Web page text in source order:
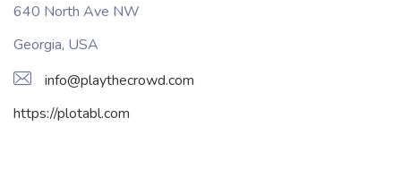
640 North Ave NW
Georgia, USA
info@playthecrowd.com
https://plotabl.com